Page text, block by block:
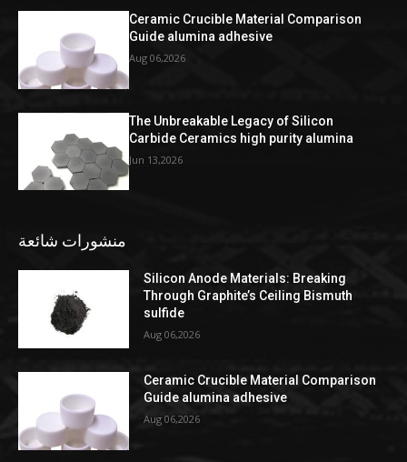
Ceramic Crucible Material Comparison
Guide alumina adhesive
Aug 06,2026
The Unbreakable Legacy of Silicon
Carbide Ceramics high purity alumina
Jun 13,2026
منشورات شائعة
Silicon Anode Materials: Breaking
Through Graphite’s Ceiling Bismuth
sulfide
Aug 06,2026
Ceramic Crucible Material Comparison
Guide alumina adhesive
Aug 06,2026